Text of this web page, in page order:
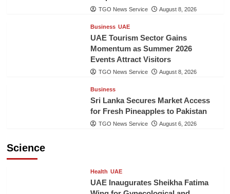
TGO News Service August 8, 2026
Business UAE
UAE Tourism Sector Gains
Momentum as Summer 2026
Events Attract Visitors
TGO News Service August 8, 2026
Business
Sri Lanka Secures Market Access
for Fresh Pineapples to Pakistan
TGO News Service August 6, 2026
Science
Health UAE
UAE Inaugurates Sheikha Fatima